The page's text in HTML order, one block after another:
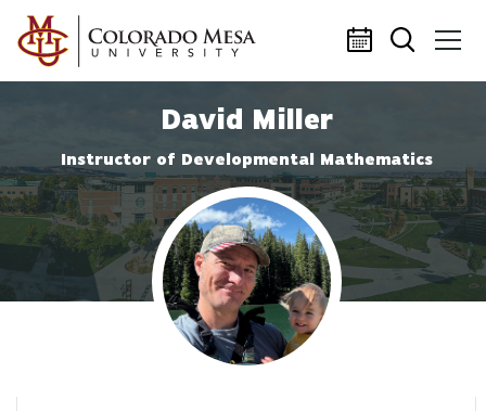
Skip to main content
David Miller
Instructor of Developmental Mathematics
Profile photo